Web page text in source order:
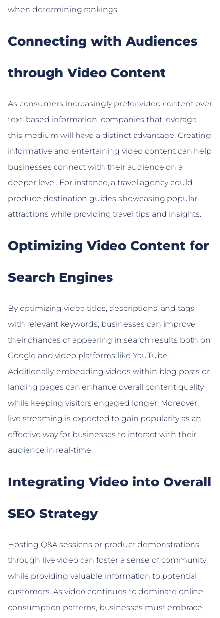
when determining rankings.
Connecting with Audiences
through Video Content
As consumers increasingly prefer video content over
text-based information, companies that leverage
this medium will have a distinct advantage. Creating
informative and entertaining video content can help
businesses connect with their audience on a
deeper level. For instance, a travel agency could
produce destination guides showcasing popular
attractions while providing travel tips and insights.
Optimizing Video Content for
Search Engines
By optimizing video titles, descriptions, and tags
with relevant keywords, businesses can improve
their chances of appearing in search results both on
Google and video platforms like YouTube.
Additionally, embedding videos within blog posts or
landing pages can enhance overall content quality
while keeping visitors engaged longer. Moreover,
live streaming is expected to gain popularity as an
effective way for businesses to interact with their
audience in real-time.
Integrating Video into Overall
SEO Strategy
Hosting Q&A sessions or product demonstrations
through live video can foster a sense of community
while providing valuable information to potential
customers. As video continues to dominate online
consumption patterns, businesses must embrace